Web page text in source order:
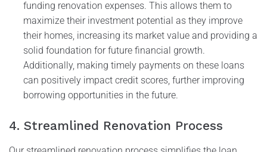
funding renovation expenses. This allows them to
maximize their investment potential as they improve
their homes, increasing its market value and providing a
solid foundation for future financial growth.
Additionally, making timely payments on these loans
can positively impact credit scores, further improving
borrowing opportunities in the future.
4. Streamlined Renovation Process